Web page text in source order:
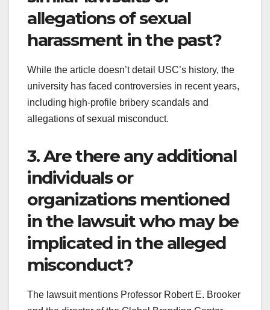
allegations of sexual
harassment in the past?
While the article doesn’t detail USC’s history, the
university has faced controversies in recent years,
including high-profile bribery scandals and
allegations of sexual misconduct.
3. Are there any additional
individuals or
organizations mentioned
in the lawsuit who may be
implicated in the alleged
misconduct?
The lawsuit mentions Professor Robert E. Brooker